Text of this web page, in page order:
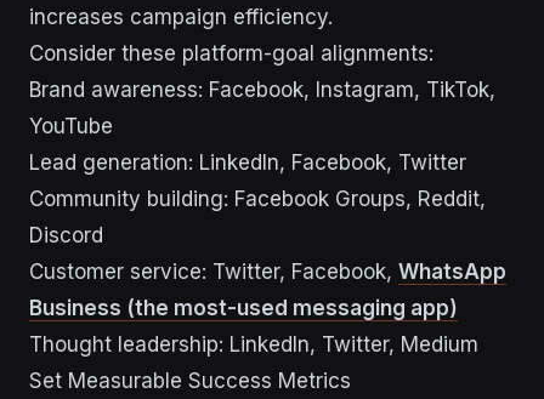
increases campaign efficiency.
Consider these platform-goal alignments:
Brand awareness: Facebook, Instagram, TikTok,
YouTube
Lead generation: LinkedIn, Facebook, Twitter
Community building: Facebook Groups, Reddit,
Discord
Customer service: Twitter, Facebook, WhatsApp
Business (the most-used messaging app)
Thought leadership: LinkedIn, Twitter, Medium
Set Measurable Success Metrics